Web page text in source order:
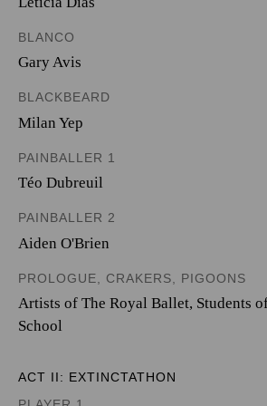
BLANCO
Gary Avis
BLACKBEARD
Milan Yep
PAINBALLER 1
Téo Dubreuil
PAINBALLER 2
Aiden O'Brien
PROLOGUE, CRAKERS, PIGOONS
Artists of The Royal Ballet, Students
School
ACT II: EXTINCTATHON